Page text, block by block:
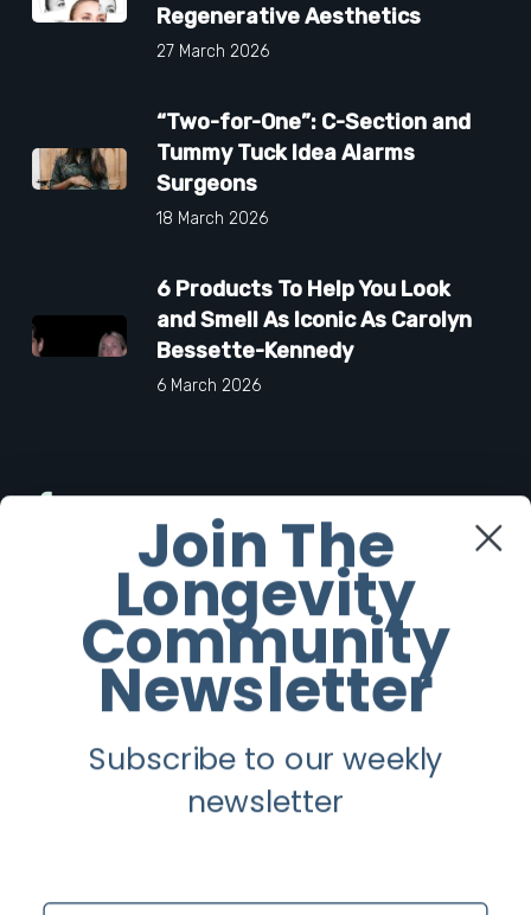
Regenerative Aesthetics
27 March 2026
“Two-for-One”: C-Section and
Tummy Tuck Idea Alarms
Surgeons
18 March 2026
6 Products To Help You Look
and Smell As Iconic As Carolyn
Bessette-Kennedy
6 March 2026
Twitter
Instagram
Youtube
Join The
Longevity
Community
Newsletter
Subscribe to our weekly
newsletter